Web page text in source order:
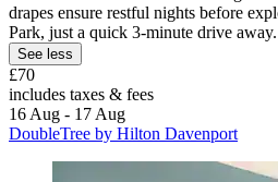
drapes ensure restful nights before
Park, just a quick 3-minute drive away.
See less
£70
includes taxes & fees
16 Aug - 17 Aug
DoubleTree by Hilton Davenport